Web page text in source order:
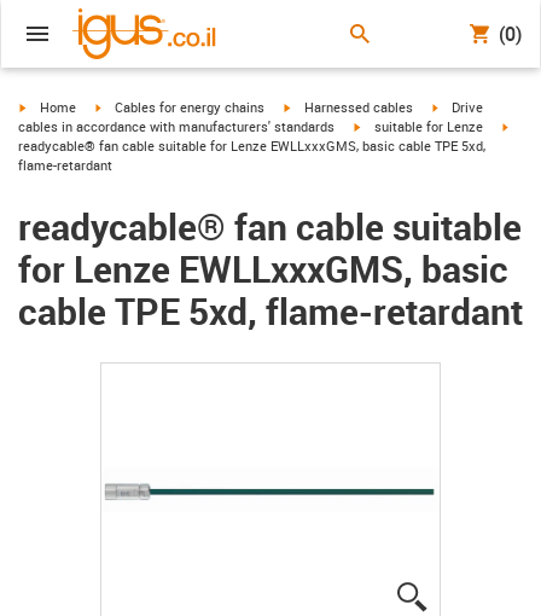
(0)
igus-icon-arrow-right
Home igus-icon-arrow-right
Cables for energy chains igus-icon-arrow-right
Harnessed cables igus-icon-arrow-
Drive
cables in accordance with manufacturers' standards
igus-icon-arrow-right
suitable for Lenze
readycable® fan cable suitable for Lenze EWLLxxxGMS, basic cable TPE 5xd,
flame-retardant
readycable® fan cable suitable
for Lenze EWLLxxxGMS, basic
cable TPE 5xd, flame-retardant